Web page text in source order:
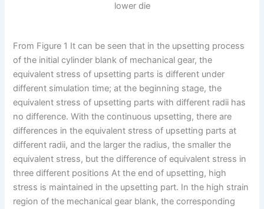
lower die
From Figure 1 It can be seen that in the upsetting process
of the initial cylinder blank of mechanical gear, the
equivalent stress of upsetting parts is different under
different simulation time; at the beginning stage, the
equivalent stress of upsetting parts with different radii has
no difference. With the continuous upsetting, there are
differences in the equivalent stress of upsetting parts at
different radii, and the larger the radius, the smaller the
equivalent stress, but the difference of equivalent stress in
three different positions At the end of upsetting, high
stress is maintained in the upsetting part. In the high strain
region of the mechanical gear blank, the corresponding